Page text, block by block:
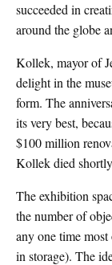
succeeded in
around the globe
Kollek, mayor of
delight in the
form. The
its very best,
$100 million
Kollek died
The exhibition
the number of
any one time
in storage). The